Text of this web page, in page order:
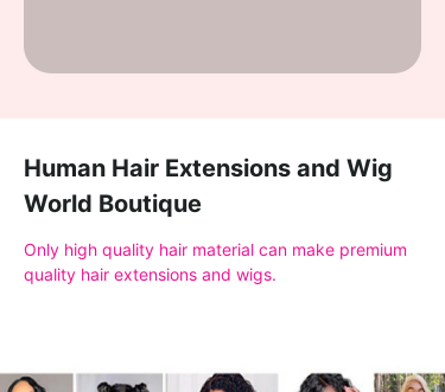
Human Hair Extensions and Wig
World Boutique
Only high quality hair material can make premium
quality hair extensions and wigs.